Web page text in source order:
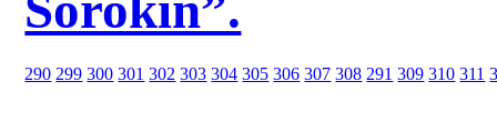
290 299 300 301 302 303 304 305 306 307 308 291 309 310 311